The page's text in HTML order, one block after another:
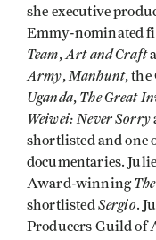
she executive
Emmy-nominated
Team,Art and Craft
Army,Manhunt, the
Uganda, The Great
Weiwei: Never Sorry
shortlisted and one
documentaries.
Award-winning
shortlistedSergio.
Producers Guild of